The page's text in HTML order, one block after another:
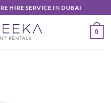
HIRE SERVICE IN DUBAI
0